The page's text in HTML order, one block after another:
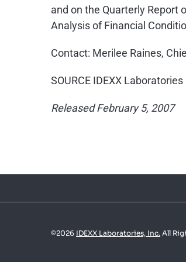
and on the Quarterly Report
Analysis of Financial
Contact: Merilee Raines,
SOURCE IDEXX Laboratories
Released February 5, 2007
©2026 IDEXX Laboratories, Inc. All